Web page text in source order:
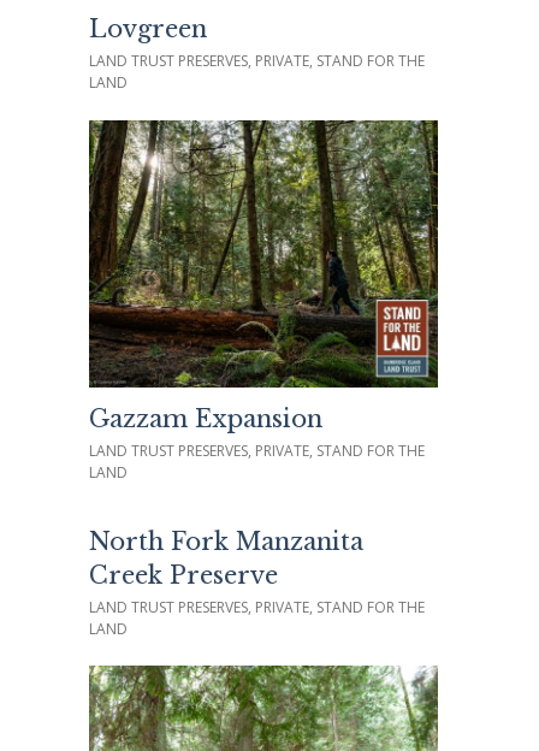
Lovgreen
LAND TRUST PRESERVES, PRIVATE, STAND FOR THE
LAND
Gazzam Expansion
LAND TRUST PRESERVES, PRIVATE, STAND FOR THE
LAND
North Fork Manzanita
Creek Preserve
LAND TRUST PRESERVES, PRIVATE, STAND FOR THE
LAND